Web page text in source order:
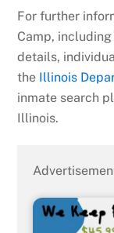
For further
Camp,
details,
the Illinois
inmate search
Illinois.